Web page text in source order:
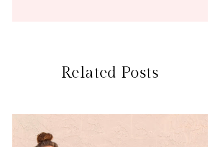
Related Posts